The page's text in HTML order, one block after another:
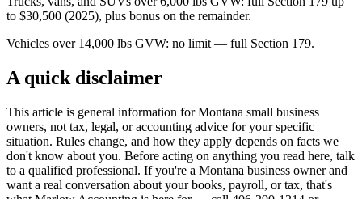
to $30,500 (2025), plus bonus on the remainder.
Vehicles over 14,000 lbs GVW: no limit — full Section 179.
A quick disclaimer
This article is general information for Montana small business
owners, not tax, legal, or accounting advice for your specific
situation. Rules change, and how they apply depends on facts we
don't know about you. Before acting on anything you read here, talk
to a qualified professional. If you're a Montana business owner and
want a real conversation about your books, payroll, or tax, that's